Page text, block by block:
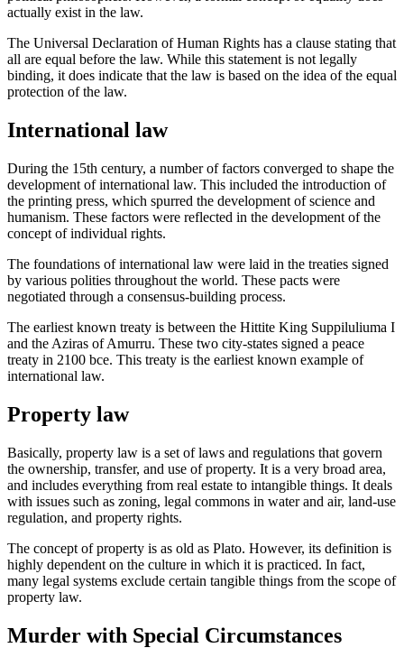
actually exist in the law.
The Universal Declaration of Human Rights has a clause stating that
all are equal before the law. While this statement is not legally
binding, it does indicate that the law is based on the idea of the equal
protection of the law.
International law
During the 15th century, a number of factors converged to shape the
development of international law. This included the introduction of
the printing press, which spurred the development of science and
humanism. These factors were reflected in the development of the
concept of individual rights.
The foundations of international law were laid in the treaties signed
by various polities throughout the world. These pacts were
negotiated through a consensus-building process.
The earliest known treaty is between the Hittite King Suppiluliuma I
and the Aziras of Amurru. These two city-states signed a peace
treaty in 2100 bce. This treaty is the earliest known example of
international law.
Property law
Basically, property law is a set of laws and regulations that govern
the ownership, transfer, and use of property. It is a very broad area,
and includes everything from real estate to intangible things. It deals
with issues such as zoning, legal commons in water and air, land-use
regulation, and property rights.
The concept of property is as old as Plato. However, its definition is
highly dependent on the culture in which it is practiced. In fact,
many legal systems exclude certain tangible things from the scope of
property law.
Murder with Special Circumstances